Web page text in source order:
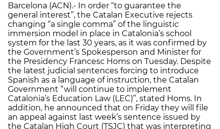
Barcelona (ACN).- In order “to guarantee the
general interest”, the Catalan Executive rejects
changing “a single comma” of the linguistic
immersion model in place in Catalonia’s school
system for the last 30 years, as it was confirmed by
the Government’s Spokesperson and Minister for
the Presidency Francesc Homs on Tuesday. Despite
the latest judicial sentences forcing to introduce
Spanish as a language of instruction, the Catalan
Government “will continue to implement
Catalonia’s Education Law (LEC)”, stated Homs. In
addition, he announced that on Friday they will file
an appeal against last week’s sentence issued by
the Catalan High Court (TSJC) that was interpreting